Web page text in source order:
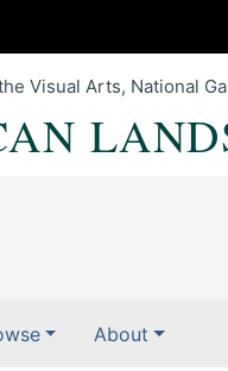
Visual Arts, National
About